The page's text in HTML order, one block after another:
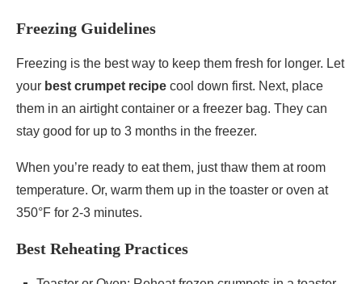
Freezing Guidelines
Freezing is the best way to keep them fresh for longer. Let
your best crumpet recipe cool down first. Next, place
them in an airtight container or a freezer bag. They can
stay good for up to 3 months in the freezer.
When you’re ready to eat them, just thaw them at room
temperature. Or, warm them up in the toaster or oven at
350°F for 2-3 minutes.
Best Reheating Practices